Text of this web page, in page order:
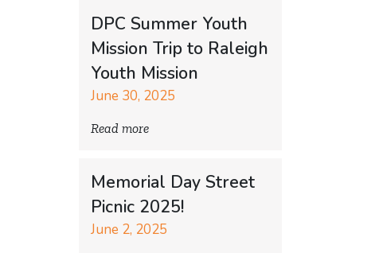
DPC Summer Youth
Mission Trip to Raleigh
Youth Mission
June 30, 2025
Read more
Memorial Day Street
Picnic 2025!
June 2, 2025